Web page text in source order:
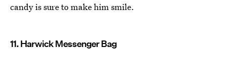
candy is sure to make him smile.
11. Harwick Messenger Bag